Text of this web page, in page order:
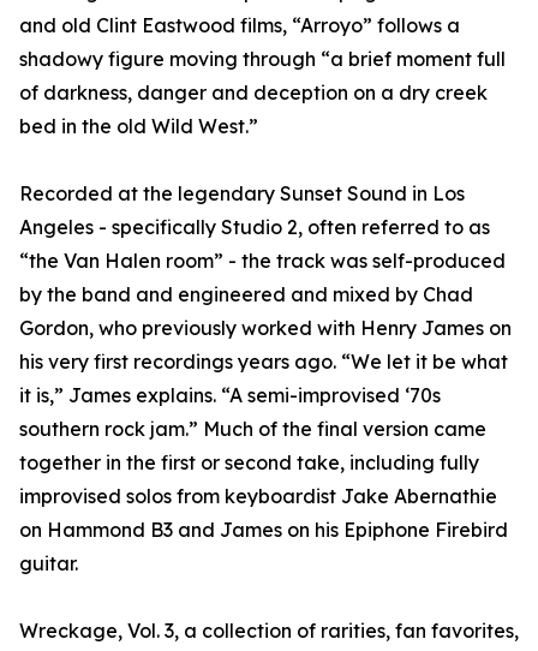
and old Clint Eastwood films, “Arroyo” follows a
shadowy figure moving through “a brief moment full
of darkness, danger and deception on a dry creek
bed in the old Wild West.”
Recorded at the legendary Sunset Sound in Los
Angeles - specifically Studio 2, often referred to as
“the Van Halen room” - the track was self-produced
by the band and engineered and mixed by Chad
Gordon, who previously worked with Henry James on
his very first recordings years ago. “We let it be what
it is,” James explains. “A semi-improvised ‘70s
southern rock jam.” Much of the final version came
together in the first or second take, including fully
improvised solos from keyboardist Jake Abernathie
on Hammond B3 and James on his Epiphone Firebird
guitar.
Wreckage, Vol. 3, a collection of rarities, fan favorites,